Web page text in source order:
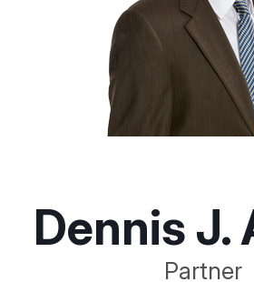
Dennis J.
Partner